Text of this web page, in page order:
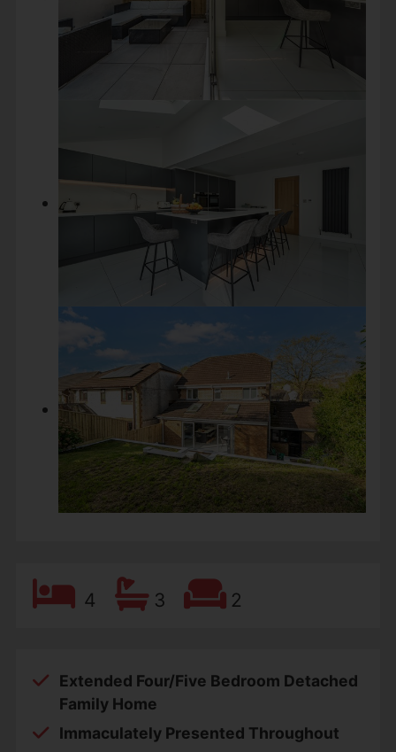
4 3 2
Extended Four/Five Bedroom Detached
Family Home
Immaculately Presented Throughout